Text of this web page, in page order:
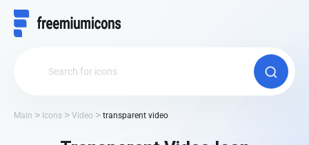
Main Icons Video transparent video